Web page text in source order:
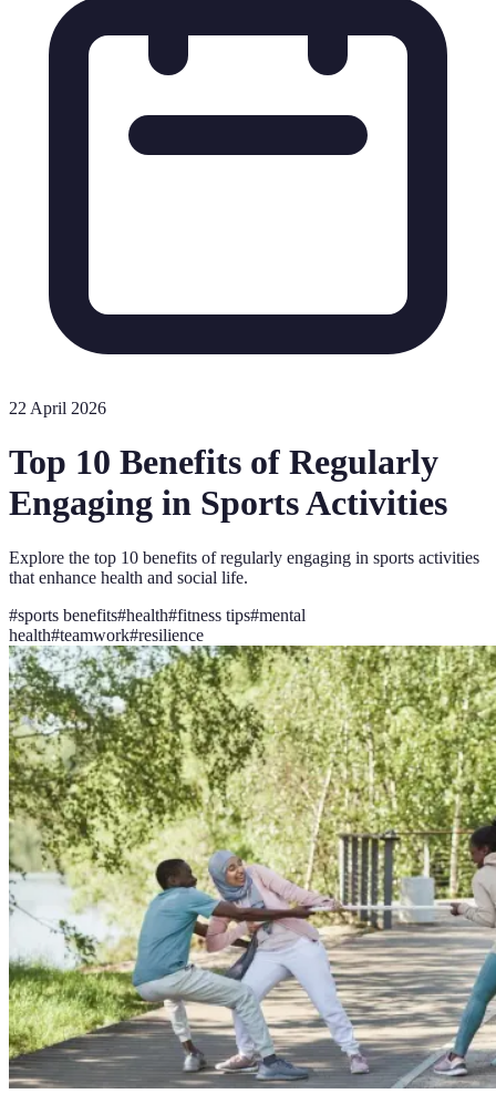
22 April 2026
Top 10 Benefits of Regularly
Engaging in Sports Activities
Explore the top 10 benefits of regularly engaging in sports activities
that enhance health and social life.
#sports benefits#health#fitness tips#mental
health#teamwork#resilience